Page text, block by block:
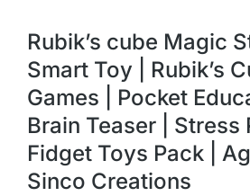
Rubik’s cube Magic
Smart Toy | Rubik’s
Games | Pocket
Brain Teaser | Stress
Fidget Toys Pack |
Sinco Creations